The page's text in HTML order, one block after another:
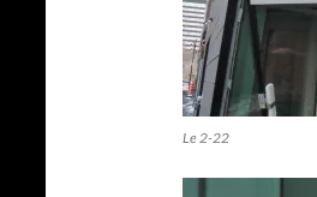
Le 2-22